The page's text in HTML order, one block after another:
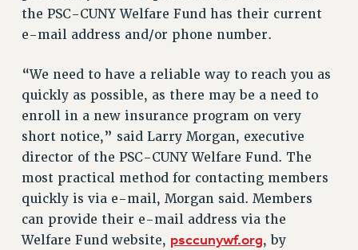
SAFE AND HEALTHY WORKPLACES
RESOLUTIONS
News & Events
NEWS
PSC IN THE NEWS
THIS WEEK IN THE PSC
CALENDAR
ADVOCACY
the PSC-CUNY Welfare Fund has their current
e-mail address and/or phone number.
“We need to have a reliable way to reach you as
quickly as possible, as there may be a need to
enroll in a new insurance program on very
short notice,” said Larry Morgan, executive
director of the PSC-CUNY Welfare Fund. The
most practical method for contacting members
quickly is via e-mail, Morgan said. Members
can provide their e-mail address via the
Welfare Fund website, psccunywf.org, by